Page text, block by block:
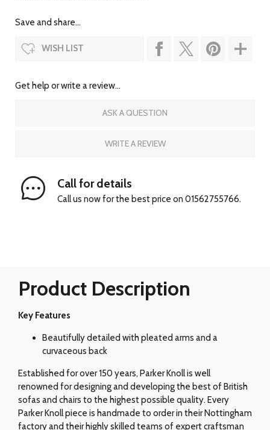
Save and share...
WISH LIST
Get help or write a review...
ASK A QUESTION
WRITE A REVIEW
Call for details
Call us now for the best price on 01562755766.
Product Description
Key Features
Beautifully detailed with pleated arms and a
curvaceous back
Established for over 150 years, Parker Knoll is well
renowned for designing and developing the best of British
sofas and chairs to the highest possible quality. Every
Parker Knoll piece is handmade to order in their Nottingham
factory and their highly skilled teams of expert craftsman